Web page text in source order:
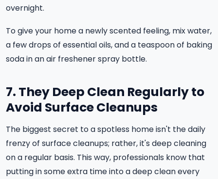
overnight.
To give your home a newly scented feeling, mix water,
a few drops of essential oils, and a teaspoon of baking
soda in an air freshener spray bottle.
7. They Deep Clean Regularly to
Avoid Surface Cleanups
The biggest secret to a spotless home isn't the daily
frenzy of surface cleanups; rather, it's deep cleaning
on a regular basis. This way, professionals know that
putting in some extra time into a deep clean every